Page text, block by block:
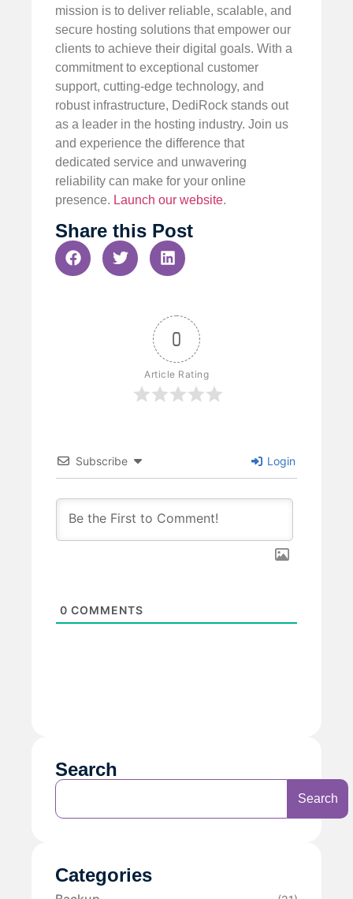
mission is to deliver reliable, scalable, and
secure hosting solutions that empower our
clients to achieve their digital goals. With a
commitment to exceptional customer
support, cutting-edge technology, and
robust infrastructure, DediRock stands out
as a leader in the hosting industry. Join us
and experience the difference that
dedicated service and unwavering
reliability can make for your online
presence. Launch our website.
Share this Post
0
Article Rating
Subscribe Login
0 COMMENTS
Search
Search
Categories